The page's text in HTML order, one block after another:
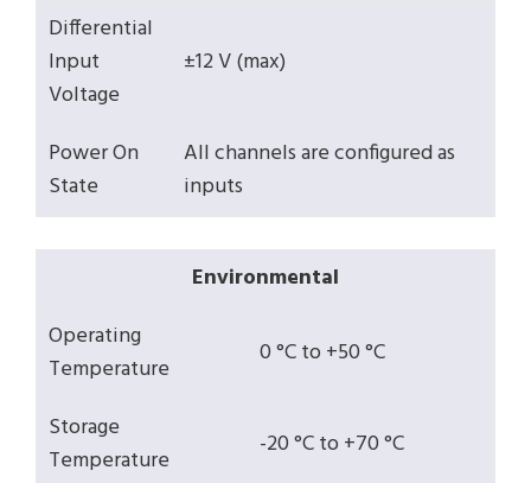
Differential
Input
Voltage
±12 V (max)
Power On
State
All channels are configured as
inputs
Environmental
Operating
Temperature
0 °C to +50 °C
Storage
Temperature
-20 °C to +70 °C